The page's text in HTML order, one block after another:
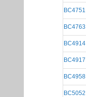
BC4751
BC4763
BC4914
BC4917
BC4958
BC5052